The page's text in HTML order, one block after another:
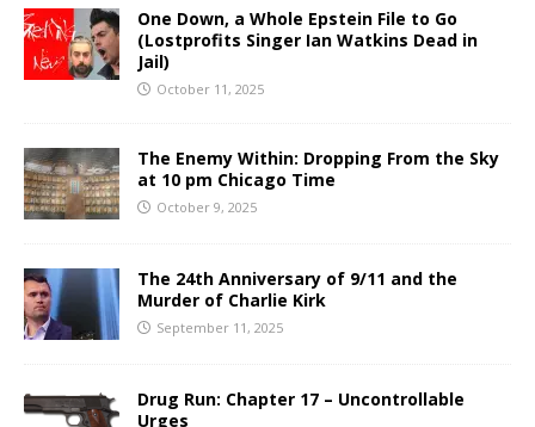
One Down, a Whole Epstein File to Go
(Lostprofits Singer Ian Watkins Dead in
Jail)
October 11, 2025
The Enemy Within: Dropping From the Sky
at 10 pm Chicago Time
October 9, 2025
The 24th Anniversary of 9/11 and the
Murder of Charlie Kirk
September 11, 2025
Drug Run: Chapter 17 – Uncontrollable
Urges